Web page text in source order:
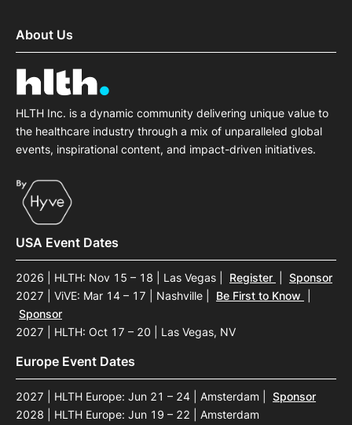
About Us
HLTH Inc. is a dynamic community delivering unique value to
the healthcare industry through a mix of unparalleled global
events, inspirational content, and impact-driven initiatives.
USA Event Dates
2026 | HLTH: Nov 15 – 18 | Las Vegas Register
Sponsor
2027 | ViVE: Mar 14 – 17 | Nashville
Be First to Know
Sponsor
2027 | HLTH: Oct 17 – 20 | Las Vegas, NV
Europe Event Dates
2027 | HLTH Europe: Jun 21 – 24 | Amsterdam
Sponsor
2028 | HLTH Europe: Jun 19 – 22 | Amsterdam